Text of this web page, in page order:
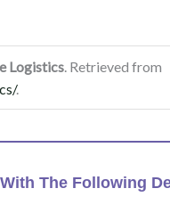
Logistics. Retrieved from
.
The Following